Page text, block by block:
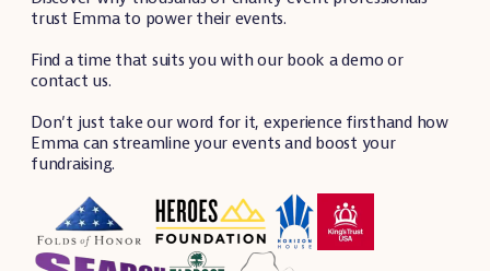
trust Emma to power their events.
Find a time that suits you with our book a demo or
contact us.
Don’t just take our word for it, experience firsthand how
Emma can streamline your events and boost your
fundraising.